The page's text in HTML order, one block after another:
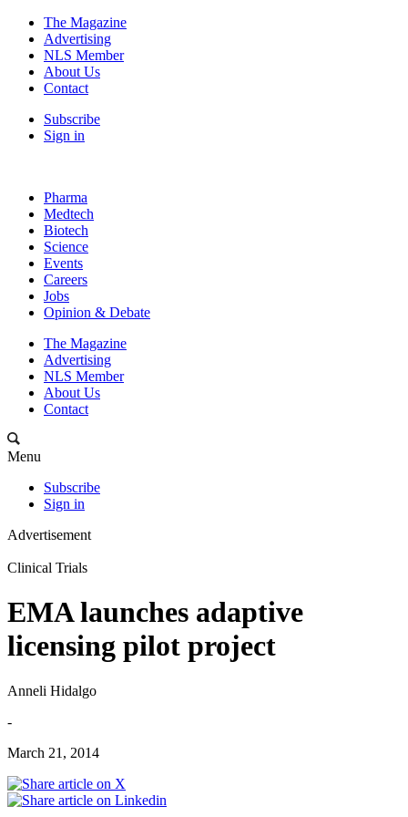
The Magazine
Advertising
NLS Member
About Us
Contact
Subscribe
Sign in
Pharma
Medtech
Biotech
Science
Events
Careers
Jobs
Opinion & Debate
The Magazine
Advertising
NLS Member
About Us
Contact
Menu
Subscribe
Sign in
Advertisement
Clinical Trials
EMA launches adaptive
licensing pilot project
Anneli Hidalgo
-
March 21, 2014